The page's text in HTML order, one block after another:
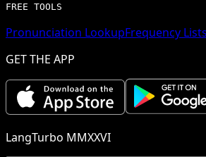
FREE TOOLS
Pronunciation LookupFrequency Lists
GET THE APP
LangTurbo MMXXVI